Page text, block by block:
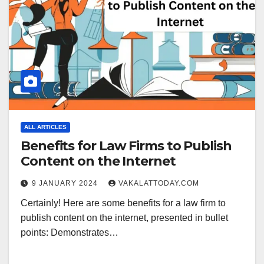
ALL ARTICLES
Benefits for Law Firms to Publish
Content on the Internet
9 JANUARY 2024 VAKALATTODAY.COM
Certainly! Here are some benefits for a law firm to
publish content on the internet, presented in bullet
points: Demonstrates…